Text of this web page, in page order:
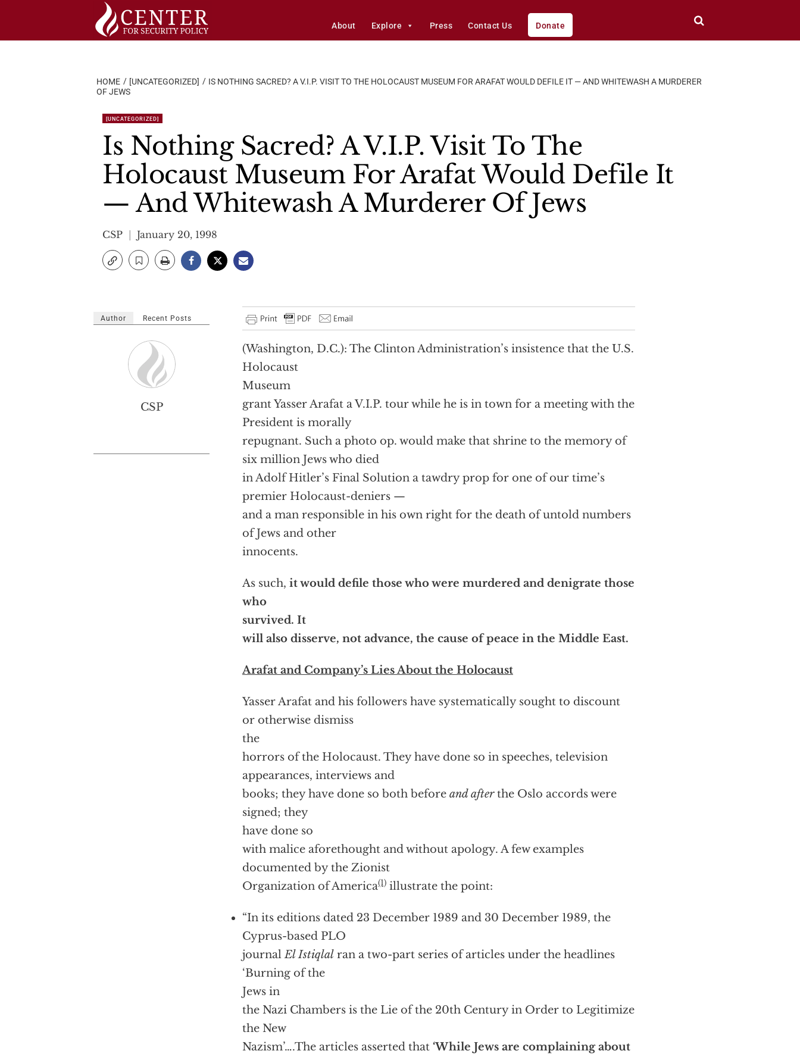
About Explore Press Contact Us Donate
HOME [UNCATEGORIZED]
IS NOTHING SACRED? A V.I.P. VISIT TO THE HOLOCAUST MUSEUM FOR ARAFAT WOULD DEFILE IT — AND WHITEWASH A MURDERER
OF JEWS
[UNCATEGORIZED]
Is Nothing Sacred? A V.I.P. Visit To The
Holocaust Museum For Arafat Would Defile It
— And Whitewash A Murderer Of Jews
CSP January 20, 1998
(Washington, D.C.): The Clinton Administration’s insistence that the U.S.
Holocaust
Museum
grant Yasser Arafat a V.I.P. tour while he is in town for a meeting with the
President is morally
repugnant. Such a photo op. would make that shrine to the memory of
six million Jews who died
in Adolf Hitler’s Final Solution a tawdry prop for one of our time’s
premier Holocaust-deniers —
and a man responsible in his own right for the death of untold numbers
of Jews and other
innocents.
As such, it would defile those who were murdered and denigrate those
who
survived. It
will also disserve, not advance, the cause of peace in the Middle East.
Arafat and Company’s Lies About the Holocaust
Yasser Arafat and his followers have systematically sought to discount
or otherwise dismiss
the
horrors of the Holocaust. They have done so in speeches, television
appearances, interviews and
books; they have done so both before and afterthe Oslo accords were
signed; they
have done so
with malice aforethought and without apology. A few examples
documented by the Zionist
Organization of America(1) illustrate the point:
“In its editions dated 23 December 1989 and 30 December 1989, the
Cyprus-based PLO
journalEl Istiqlal ran a two-part series of articles under the headlines
‘Burning of the
Jews in
the Nazi Chambers is the Lie of the 20th Century in Order to Legitimize
the New
Nazism’….The articles asserted that ‘While Jews are complaining about
Author Recent Posts
CSP